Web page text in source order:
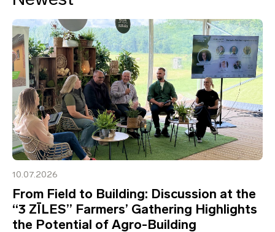
10.07.2026
From Field to Building: Discussion at the
“3 ZĪLES” Farmers’ Gathering Highlights
the Potential of Agro-Building